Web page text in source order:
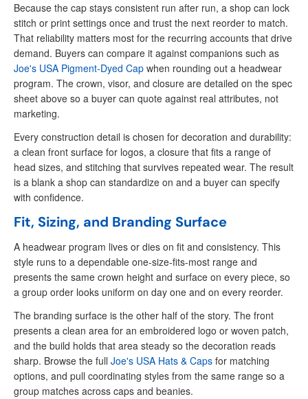
Because the cap stays consistent run after run, a shop can lock
stitch or print settings once and trust the next reorder to match.
That reliability matters most for the recurring accounts that drive
demand. Buyers can compare it against companions such as
Joe's USA Pigment-Dyed Cap when rounding out a headwear
program. The crown, visor, and closure are detailed on the spec
sheet above so a buyer can quote against real attributes, not
marketing.
Every construction detail is chosen for decoration and durability:
a clean front surface for logos, a closure that fits a range of
head sizes, and stitching that survives repeated wear. The result
is a blank a shop can standardize on and a buyer can specify
with confidence.
Fit, Sizing, and Branding Surface
A headwear program lives or dies on fit and consistency. This
style runs to a dependable one-size-fits-most range and
presents the same crown height and surface on every piece, so
a group order looks uniform on day one and on every reorder.
The branding surface is the other half of the story. The front
presents a clean area for an embroidered logo or woven patch,
and the build holds that area steady so the decoration reads
sharp. Browse the full Joe's USA Hats & Caps for matching
options, and pull coordinating styles from the same range so a
group matches across caps and beanies.